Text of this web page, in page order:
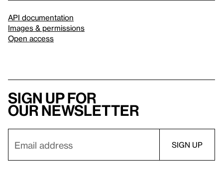
API documentation
Images & permissions
Open access
Sign up for
our newsletter